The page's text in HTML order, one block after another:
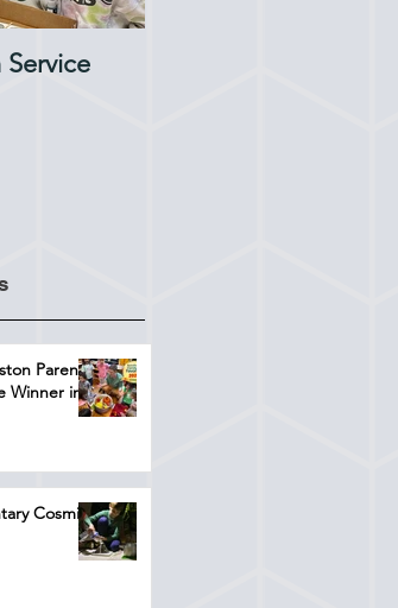
Service
Parents
Winner in 4
Cosmic